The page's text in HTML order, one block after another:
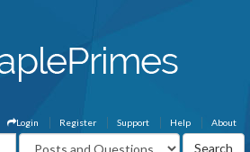
About
Help
Support
Register
Login